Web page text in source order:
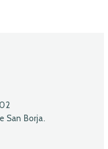
San Borja.